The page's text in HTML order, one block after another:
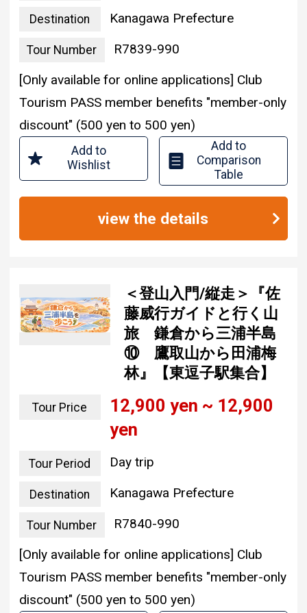
Destination Kanagawa Prefecture
Tour Number
R7839-990
[Only available for online applications] Club
Tourism PASS member benefits "member-only
discount" (500 yen to 500 yen)
Add to
Wishlist
Add to
Comparison
Table
view the details
＜登山入門/縦走＞『佐
藤威行ガイドと行く山
旅 鎌倉から三浦半島
⑩ 鷹取山から田浦梅
林』【東逗子駅集合】
Tour Price
12,900 yen ~ 12,900
yen
Tour Period Day trip
Destination Kanagawa Prefecture
Tour Number
R7840-990
[Only available for online applications] Club
Tourism PASS member benefits "member-only
discount" (500 yen to 500 yen)